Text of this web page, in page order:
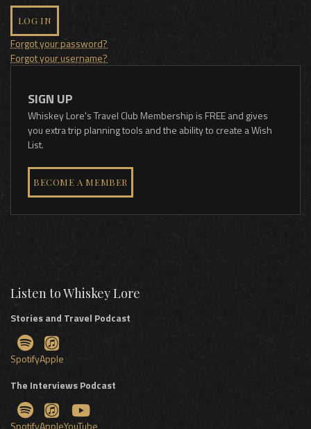
LOG IN
Forgot your password?
Forgot your username?
SIGN UP
Whiskey Lore's Travel Club Membership is FREE and gives
you extra trip planning tools and the ability to create a Wish
List.
BECOME A MEMBER
Listen to Whiskey Lore
Stories and Travel Podcast
SpotifyApple
The Interviews Podcast